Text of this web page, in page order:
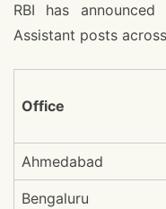
RBI has
Assistant posts
Office
Ahmedabad
Bengaluru